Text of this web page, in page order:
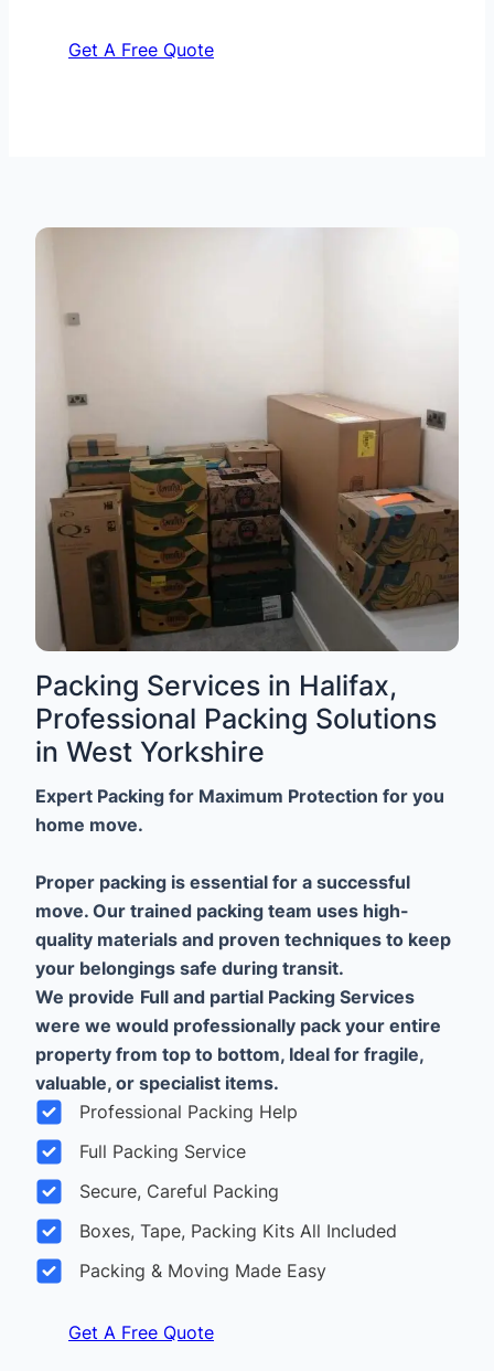
Get A Free Quote
Packing Services in Halifax,
Professional Packing Solutions
in West Yorkshire
Expert Packing for Maximum Protection for you
home move.
Proper packing is essential for a successful
move. Our trained packing team uses high-
quality materials and proven techniques to keep
your belongings safe during transit.
We provide Full and partial Packing Services
were we would professionally pack your entire
property from top to bottom, Ideal for fragile,
valuable, or specialist items.
Professional Packing Help
Full Packing Service
Secure, Careful Packing
Boxes, Tape, Packing Kits All Included
Packing & Moving Made Easy
Get A Free Quote